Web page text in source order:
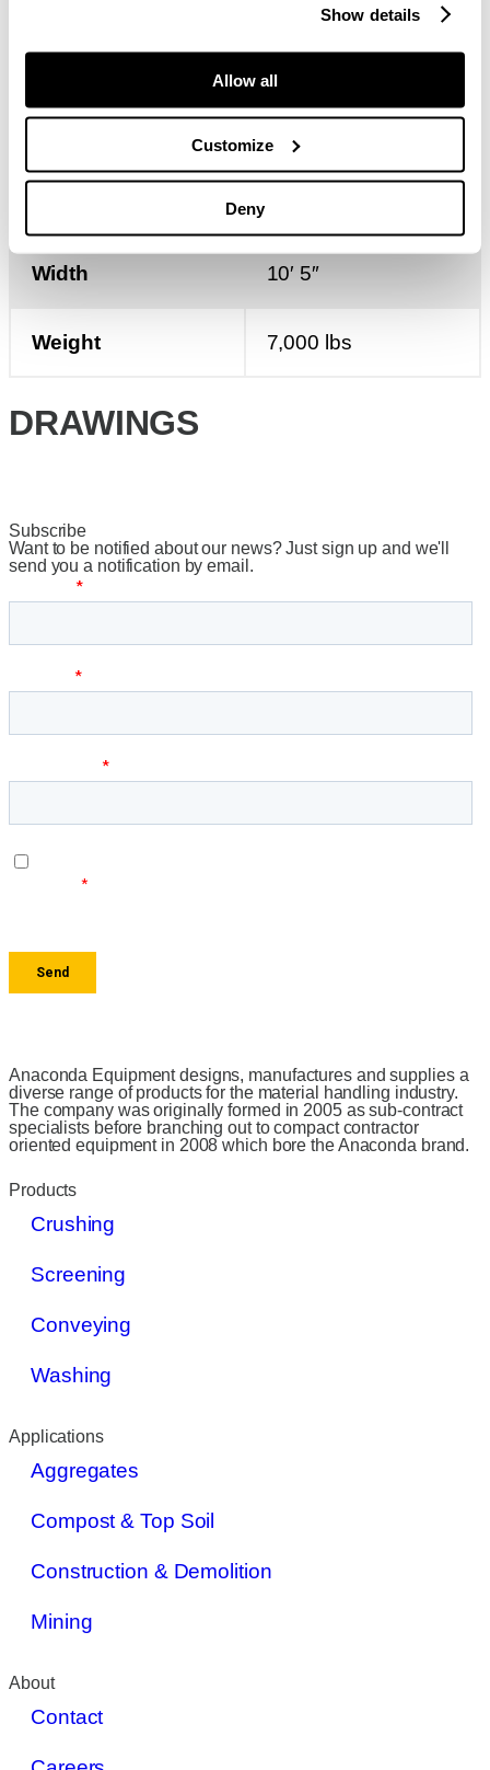
Show details
Allow all
Customize
Deny
22′ 3″ – 24′ 6″
Width 10′ 5″
Weight 7,000 lbs
DRAWINGS
Subscribe
Want to be notified about our news? Just sign up and we'll
send you a notification by email.
Anaconda Equipment designs, manufactures and supplies a
diverse range of products for the material handling industry.
The company was originally formed in 2005 as sub-contract
specialists before branching out to compact contractor
oriented equipment in 2008 which bore the Anaconda brand.
Products
Crushing
Screening
Conveying
Washing
Applications
Aggregates
Compost & Top Soil
Construction & Demolition
Mining
About
Contact